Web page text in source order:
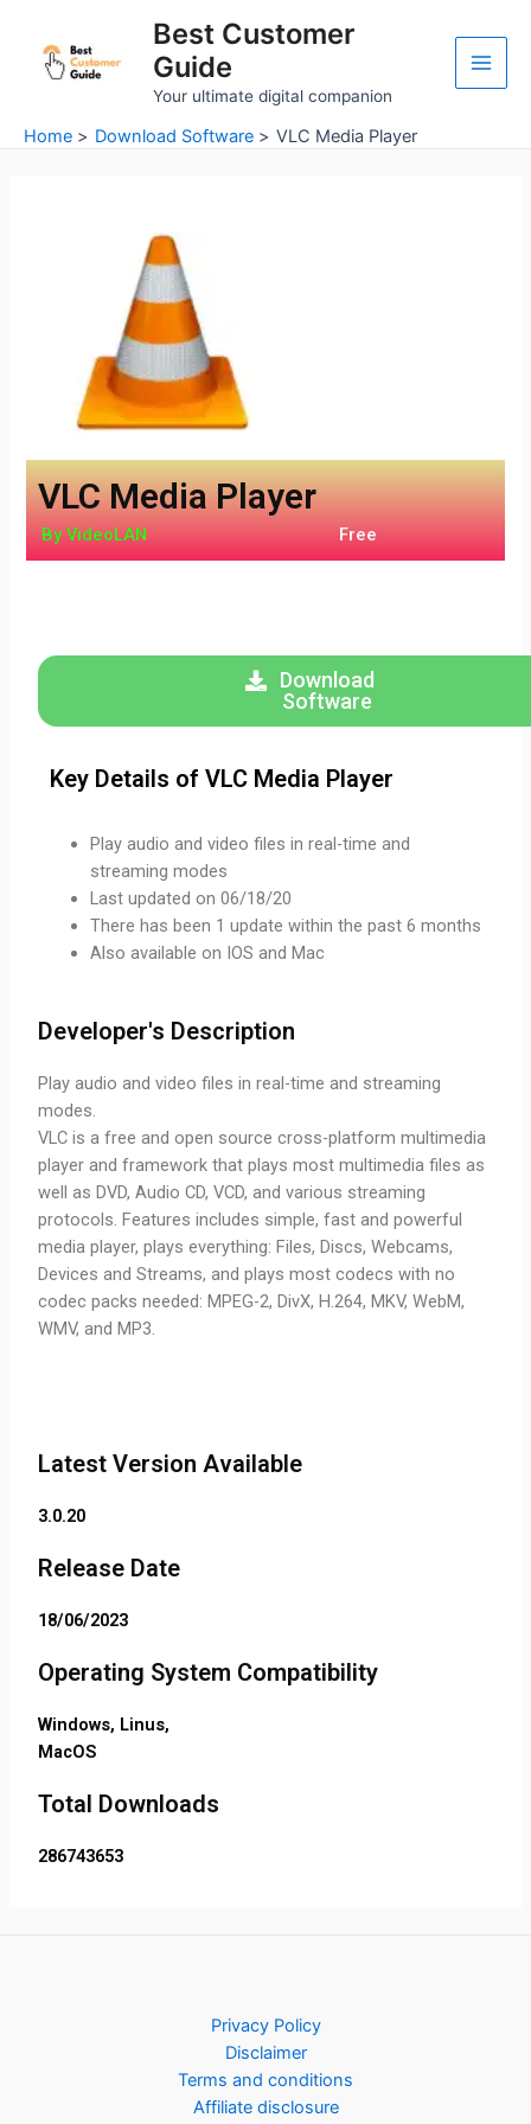
content
Best Customer
Guide
Your ultimate digital companion
Home Download Software VLC Media Player
VLC Media Player
By VideoLAN Free
Download
Software
Key Details of VLC Media Player
Play audio and video files in real-time and
streaming modes
Last updated on 06/18/20
There has been 1 update within the past 6 months
Also available on IOS and Mac
Developer's Description
Play audio and video files in real-time and streaming
modes.
VLC is a free and open source cross-platform multimedia
player and framework that plays most multimedia files as
well as DVD, Audio CD, VCD, and various streaming
protocols. Features includes simple, fast and powerful
media player, plays everything: Files, Discs, Webcams,
Devices and Streams, and plays most codecs with no
codec packs needed: MPEG-2, DivX, H.264, MKV, WebM,
WMV, and MP3.
Latest Version Available
3.0.20
Release Date
18/06/2023
Operating System Compatibility
Windows, Linus,
MacOS
Total Downloads
286743653
Privacy Policy
Disclaimer
Terms and conditions
Affiliate disclosure